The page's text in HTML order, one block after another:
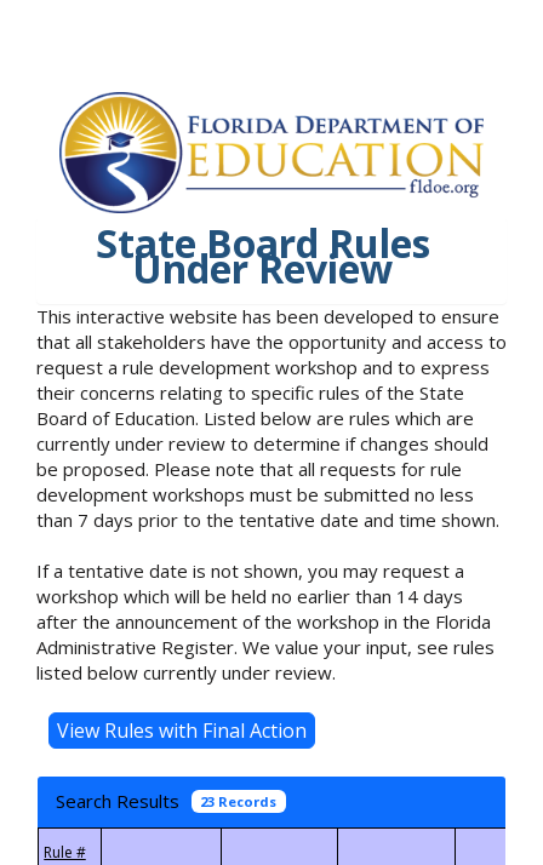
State Board Rules
Under Review
This interactive website has been developed to ensure
that all stakeholders have the opportunity and access to
request a rule development workshop and to express
their concerns relating to specific rules of the State
Board of Education. Listed below are rules which are
currently under review to determine if changes should
be proposed. Please note that all requests for rule
development workshops must be submitted no less
than 7 days prior to the tentative date and time shown.
If a tentative date is not shown, you may request a
workshop which will be held no earlier than 14 days
after the announcement of the workshop in the Florida
Administrative Register. We value your input, see rules
listed below currently under review.
Search Results 23 Records